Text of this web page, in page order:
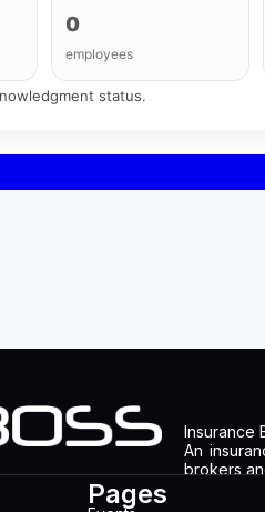
0
employees
status.
Insurance
An
brokers
Pages